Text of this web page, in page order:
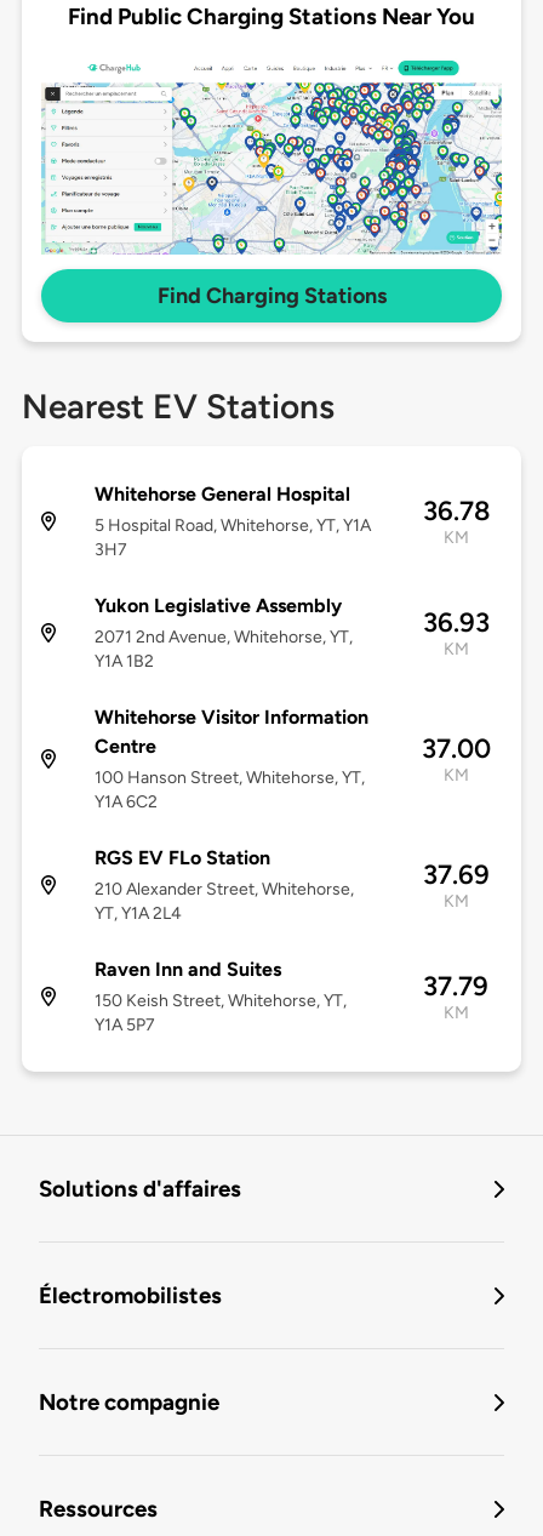
Find Public Charging Stations Near You
Find Charging Stations
Nearest EV Stations
Whitehorse General Hospital
5 Hospital Road, Whitehorse, YT, Y1A
3H7
36.78
KM
Yukon Legislative Assembly
2071 2nd Avenue, Whitehorse, YT,
Y1A 1B2
36.93
KM
Whitehorse Visitor Information
Centre
100 Hanson Street, Whitehorse, YT,
Y1A 6C2
37.00
KM
RGS EV FLo Station
210 Alexander Street, Whitehorse,
YT, Y1A 2L4
37.69
KM
Raven Inn and Suites
150 Keish Street, Whitehorse, YT,
Y1A 5P7
37.79
KM
Solutions d'affaires
Électromobilistes
Notre compagnie
Ressources